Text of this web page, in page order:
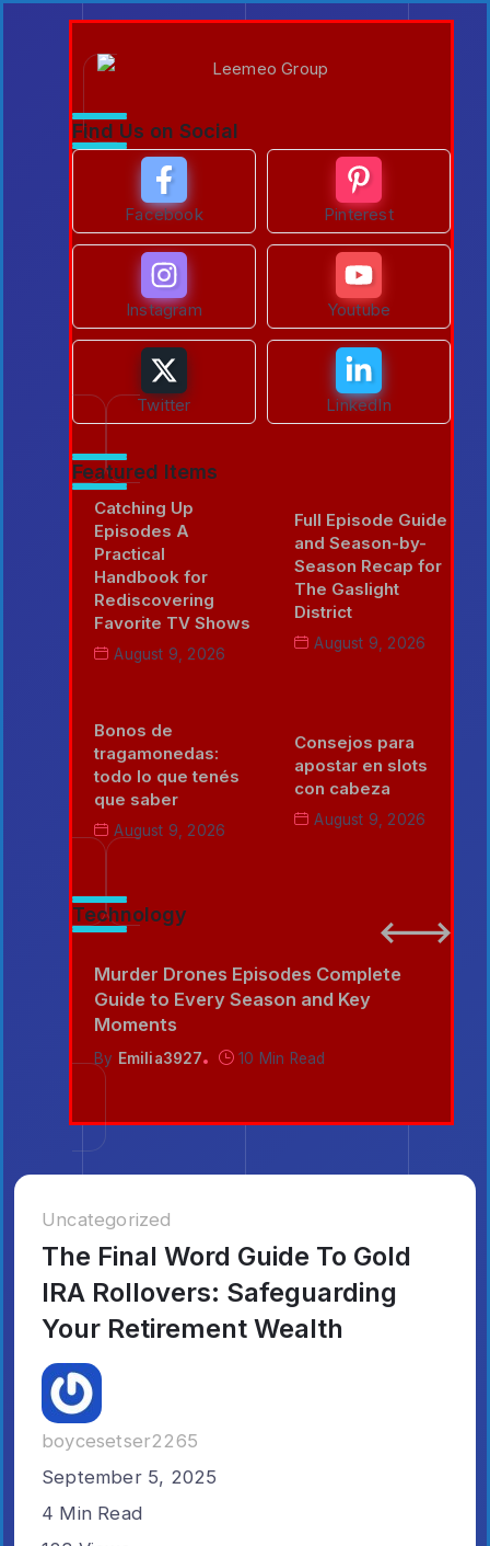
Find Us on Social
Facebook Pinterest
Instagram Youtube
Twitter LinkedIn
Featured Items
Catching Up
Episodes A
Practical
Handbook for
Rediscovering
Favorite TV Shows
August 9, 2026
Full Episode Guide
and Season-by-
Season Recap for
The Gaslight
District
August 9, 2026
Bonos de
tragamonedas:
todo lo que tenés
que saber
August 9, 2026
Consejos para
apostar en slots
con cabeza
August 9, 2026
Technology
Murder Drones Episodes Complete
Guide to Every Season and Key
Moments
By Emilia3927 10 Min Read
Uncategorized
The Final Word Guide To Gold
IRA Rollovers: Safeguarding
Your Retirement Wealth
boycesetser2265
September 5, 2025
4 Min Read